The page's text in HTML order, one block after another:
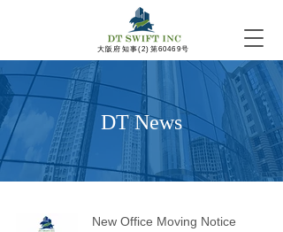
​大阪府知事(2)第60469号
DT News
New Office Moving Notice